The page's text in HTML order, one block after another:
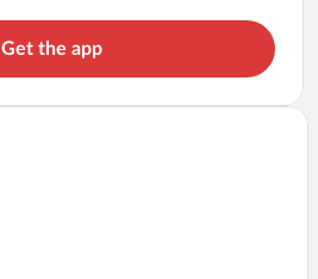
Get the app